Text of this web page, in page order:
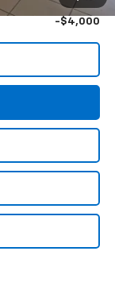
-$4,000